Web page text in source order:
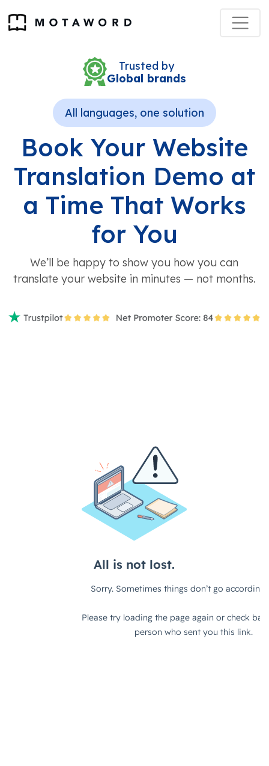
Trusted by
Global brands
All languages, one solution
Book Your Website
Translation Demo at
a Time That Works
for You
We’ll be happy to show you how you can
translate your website in minutes — not months.